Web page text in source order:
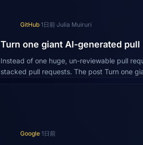
GitHub·1日前·Julia Muiruri
Turn one giant AI-generated
Instead of one huge, un-reviewable pull
stacked pull requests. The post Turn one
Google·1日前